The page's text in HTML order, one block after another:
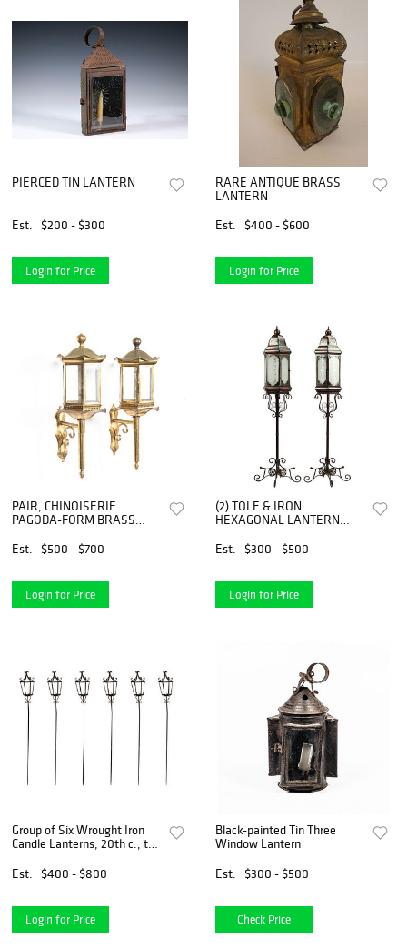
PIERCED TIN LANTERN
Est. $200 - $300
Login for Price
RARE ANTIQUE BRASS
LANTERN
Est.
$400 - $600
Login for Price
PAIR, CHINOISERIE
PAGODA-FORM BRASS
Est.
$500 - $700
Login for Price
(2) TOLE & IRON
HEXAGONAL LANTERN
Est.
$300 - $500
Login for Price
Group of Six Wrought Iron
Candle Lanterns, 20th c., the
tapered sides, on cylindrical
Est. $400 - $800
Login for Price
Black-painted Tin Three
Window Lantern
Est.
$300 - $500
Check Price